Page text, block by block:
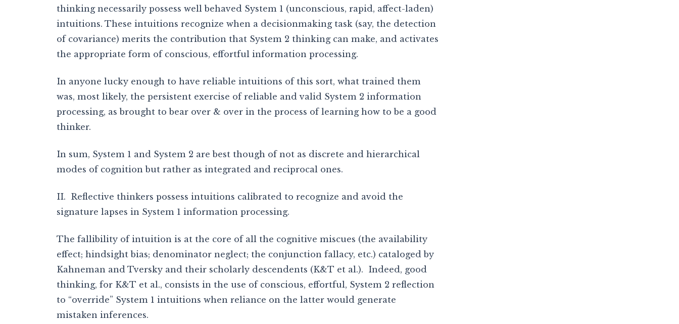
thinking necessarily possess well behaved System 1 (unconscious, rapid, affect-laden)
intuitions. These intuitions recognize when a decisionmaking task (say, the detection
of covariance) merits the contribution that System 2 thinking can make, and activates
the appropriate form of conscious, effortful information processing.
In anyone lucky enough to have reliable intuitions of this sort, what trained them
was, most likely, the persistent exercise of reliable and valid System 2 information
processing, as brought to bear over & over in the process of learning how to be a good
thinker.
In sum, System 1 and System 2 are best though of not as discrete and hierarchical
modes of cognition but rather as integrated and reciprocal ones.
II. Reflective thinkers possess intuitions calibrated to recognize and avoid the
signature lapses in System 1 information processing.
The fallibility of intuition is at the core of all the cognitive miscues (the availability
effect; hindsight bias; denominator neglect; the conjunction fallacy, etc.) cataloged by
Kahneman and Tversky and their scholarly descendents (K&T et al.). Indeed, good
thinking, for K&T et al., consists in the use of conscious, effortful, System 2 reflection
to “override” System 1 intuitions when reliance on the latter would generate
mistaken inferences.